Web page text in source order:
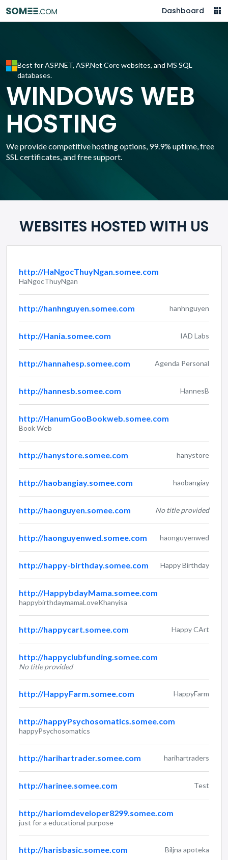
Dashboard
Best for ASP.NET, ASP.Net Core websites, and MS SQL
databases.
WINDOWS WEB
HOSTING
We provide competitive hosting options, 99.9% uptime, free
SSL certificates, and free support.
WEBSITES HOSTED WITH US
http://HaNgocThuyNgan.somee.com
HaNgocThuyNgan
http://hanhnguyen.somee.com hanhnguyen
http://Hania.somee.com IAD Labs
http://hannahesp.somee.com Agenda Personal
http://hannesb.somee.com HannesB
http://HanumGooBookweb.somee.com
Book Web
http://hanystore.somee.com hanystore
http://haobangiay.somee.com haobangiay
http://haonguyen.somee.com No title provided
http://haonguyenwed.somee.com haonguyenwed
http://happy-birthday.somee.com Happy Birthday
http://HappybdayMama.somee.com
happybirthdaymamaLoveKhanyisa
http://happycart.somee.com Happy CArt
http://happyclubfunding.somee.com
No title provided
http://HappyFarm.somee.com HappyFarm
http://happyPsychosomatics.somee.com
happyPsychosomatics
http://harihartrader.somee.com harihartraders
http://harinee.somee.com Test
http://hariomdeveloper8299.somee.com
just for a educational purpose
http://harisbasic.somee.com Biljna apoteka